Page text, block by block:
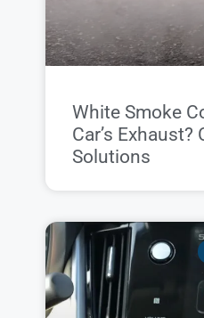
White Smoke
Car’s Exhaust?
Solutions